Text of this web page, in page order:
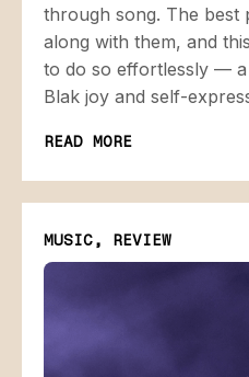
through song. The best
along with them, and
to do so effortlessly —
Blak joy and self-
READ MORE
MUSIC, REVIEW